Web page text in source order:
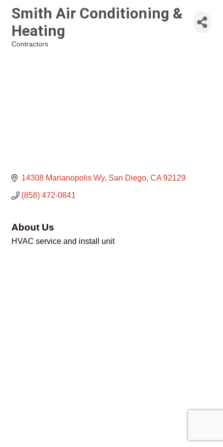
Smith Air Conditioning &
Heating
Contractors
14308 Marianopolis Wy San Diego CA 92129
(858) 472-0841
About Us
HVAC service and install unit